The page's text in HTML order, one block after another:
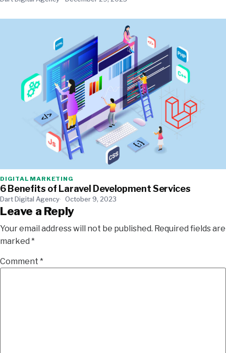
DIGITAL MARKETING
6 Benefits of Laravel Development Services
Dart Digital Agency October 9, 2023
Leave a Reply
Your email address will not be published. Required fields are
marked *
Comment *